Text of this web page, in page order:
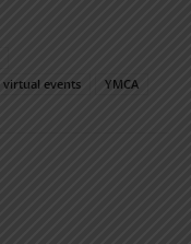
virtual events YMCA